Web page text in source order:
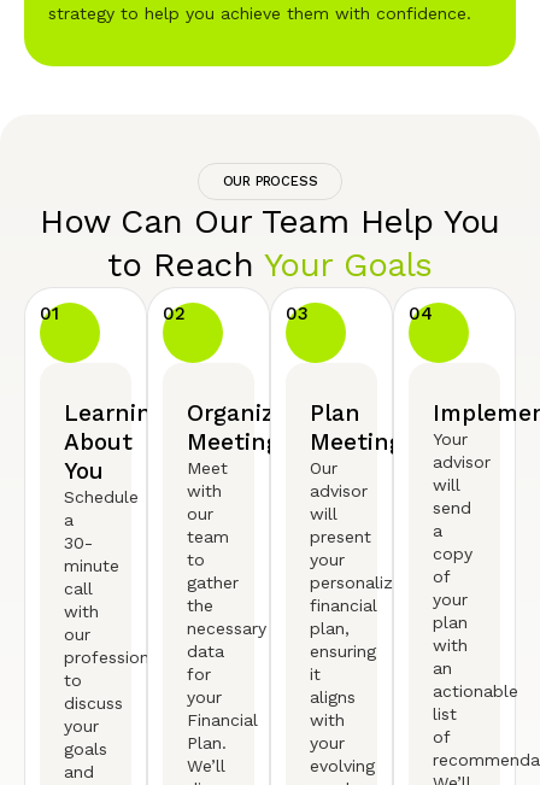
strategy to help you achieve them with confidence.
OUR PROCESS
How Can Our Team Help You
to Reach Your Goals
01
Learning
About
You
Schedule
a
30-
minute
call
with
our
professional
to
discuss
your
goals
and
02
Organized
Meeting
Meet
with
our
team
to
gather
the
necessary
data
for
your
Financial
Plan.
We’ll
03
Plan
Meeting
Our
advisor
will
present
your
personalized
financial
plan,
ensuring
it
aligns
with
your
evolving
04
Your
advisor
will
send
a
copy
of
your
plan
with
an
actionable
list
of